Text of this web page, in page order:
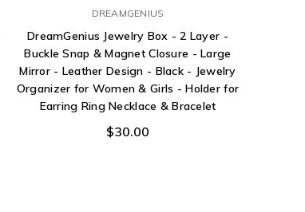
DREAMGENIUS
DreamGenius Jewelry Box - 2 Layer -
Buckle Snap & Magnet Closure - Large
Mirror - Leather Design - Black - Jewelry
Organizer for Women & Girls - Holder for
Earring Ring Necklace & Bracelet
$30.00